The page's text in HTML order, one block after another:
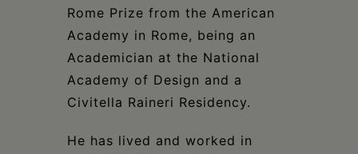
Rome Prize from the American
Academy in Rome, being an
Academician at the National
Academy of Design and a
Civitella Raineri Residency.
He has lived and worked in